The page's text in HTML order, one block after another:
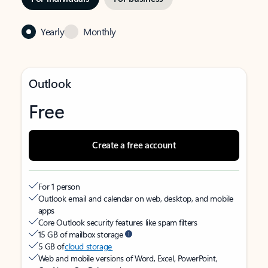
Yearly Monthly
Outlook
Free
Create a free account
For 1 person
Outlook email and calendar on web, desktop, and mobile
apps
Core Outlook security features like spam filters
15 GB of mailbox storage
5 GB ofcloud storage
Web and mobile versions of Word, Excel, PowerPoint,